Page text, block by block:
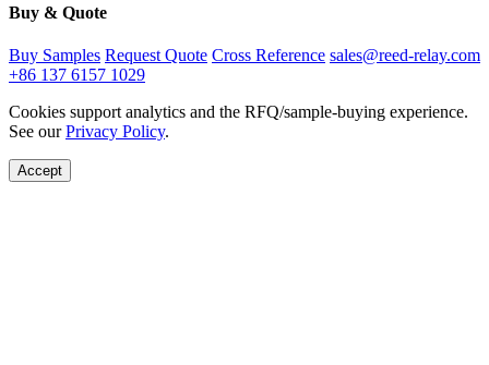
Buy & Quote
Buy Samples Request Quote Cross Reference sales@reed-relay.com
+86 137 6157 1029
Cookies support analytics and the RFQ/sample-buying experience.
See ourPrivacy Policy.
Accept